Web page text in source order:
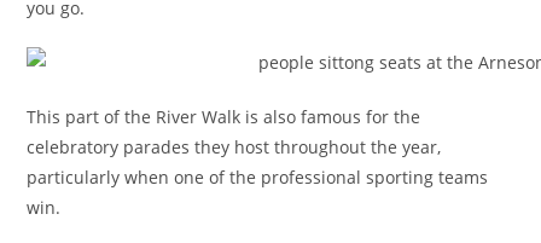
you go.
This part of the River Walk is also famous for the
celebratory parades they host throughout the year,
particularly when one of the professional sporting teams
win.